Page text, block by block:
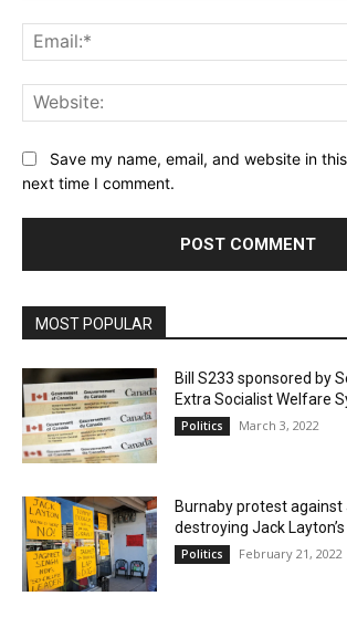
Save my name, email, and website in
next time I comment.
MOST POPULAR
Bill S233 sponsored by
Extra Socialist Welfare
Politics March 3, 2022
Burnaby protest
destroying Jack
Politics February 21, 2022